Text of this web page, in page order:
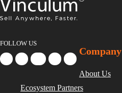
FOLLOW US
Company
About Us
Ecosystem Partners